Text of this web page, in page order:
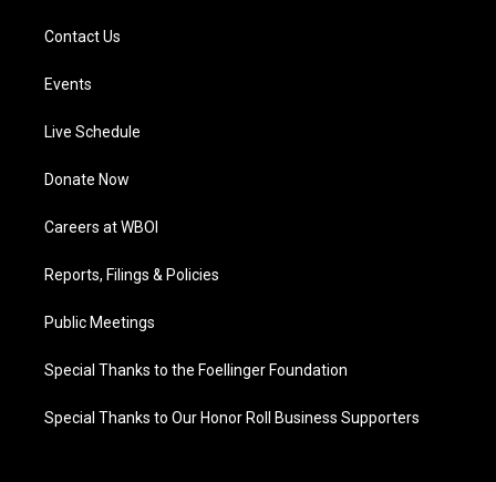
Contact Us
Events
Live Schedule
Donate Now
Careers at WBOI
Reports, Filings & Policies
Public Meetings
Special Thanks to the Foellinger Foundation
Special Thanks to Our Honor Roll Business Supporters